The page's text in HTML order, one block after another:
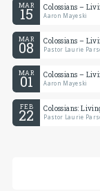
MAR
15 Colossians –
Aaron Mayeski
MAR
08 Colossians –
Pastor Laurie
MAR
01 Colossians –
Aaron Mayeski
FEB
22 Colossians:
Pastor Laurie